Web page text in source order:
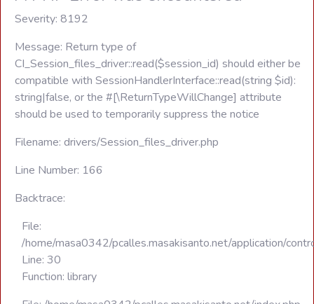
Severity: 8192
Message: Return type of
CI_Session_files_driver::read($session_id) should either be
compatible with SessionHandlerInterface::read(string $id):
string|false, or the #[\ReturnTypeWillChange] attribute
should be used to temporarily suppress the notice
Filename: drivers/Session_files_driver.php
Line Number: 166
Backtrace:
File:
/home/masa0342/pcalles.masakisanto.net/application/
Line: 30
Function: library